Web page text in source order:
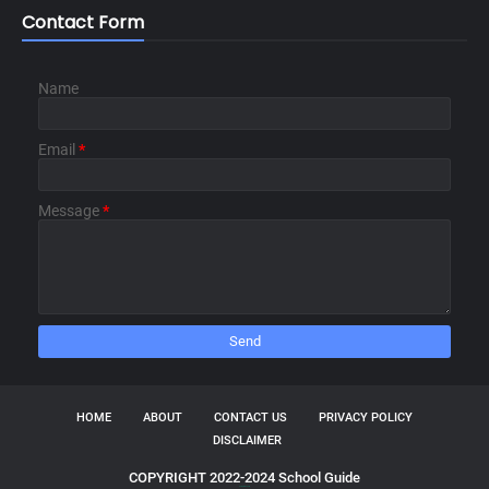
Contact Form
Name
Email *
Message*
HOME ABOUT CONTACT US
PRIVACY POLICY
DISCLAIMER
COPYRIGHT 2022-2024 School Guide